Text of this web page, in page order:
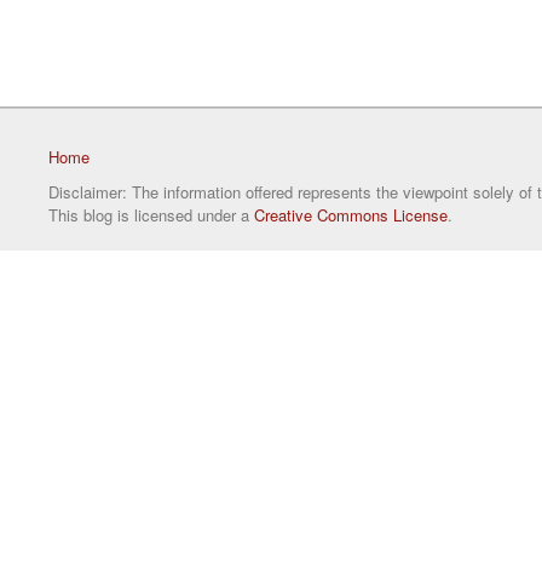
Home
Disclaimer: The information offered represents the viewpoint solely of
This blog is licensed under a Creative Commons License.